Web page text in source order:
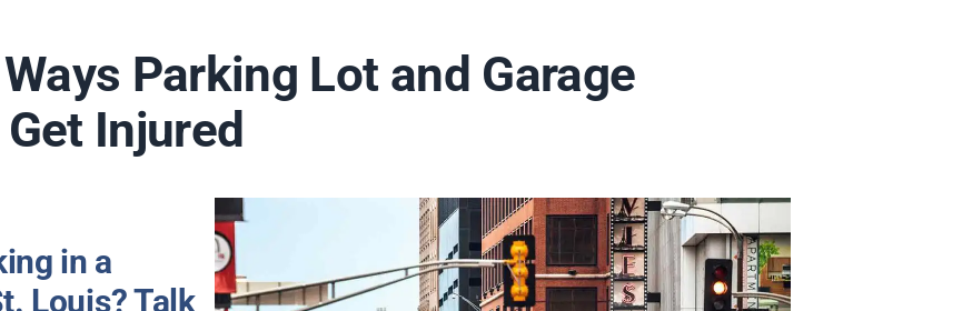
Parking Lot and Garage
Injured
in a
Louis? Talk